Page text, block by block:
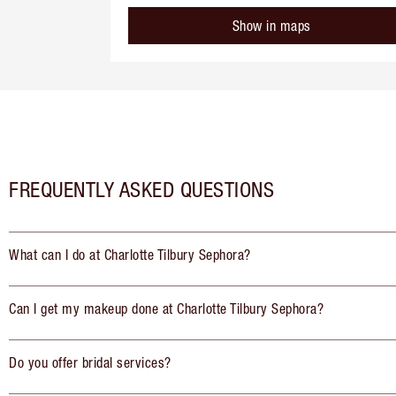
Show in maps
FREQUENTLY ASKED QUESTIONS
What can I do at Charlotte Tilbury Sephora?
Can I get my makeup done at Charlotte Tilbury Sephora?
Do you offer bridal services?